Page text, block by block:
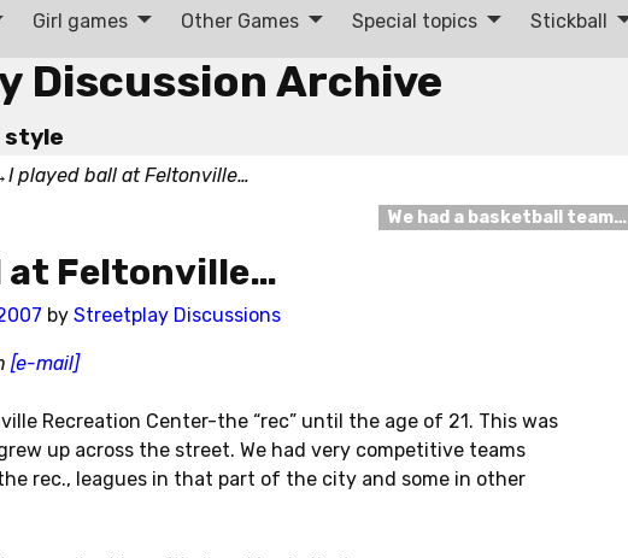
Discussion Archive
style
Girl games Other Games Special topics Stickball
I played ball at Feltonville…
We had a basketball team…
at Feltonville…
by Streetplay Discussions
[e-mail]
Recreation Center-the “rec” until the age of 21. This was
up across the street. We had very competitive teams
rec., leagues in that part of the city and some in other